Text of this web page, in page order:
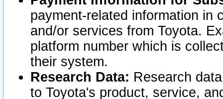
payment-related information in
and/or services from Toyota.
platform number which is
their system.
Research Data: Research
to Toyota's product, service,